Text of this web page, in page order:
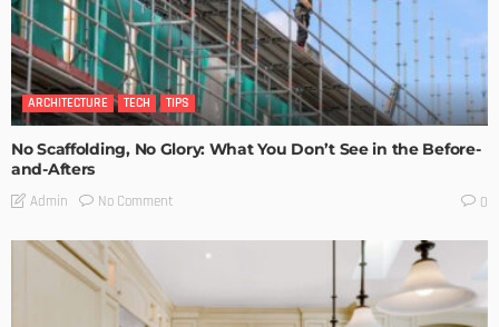
ARCHITECTURE TECH TIPS
No Scaffolding, No Glory: What You Don’t See in the Before-
and-Afters
Admin No Comment 0